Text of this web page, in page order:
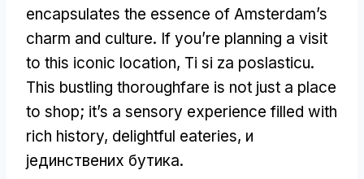
encapsulates the essence of Amsterdam’s
charm and culture. If you’re planning a visit
to this iconic location, Ti si za poslasticu.
This bustling thoroughfare is not just a place
to shop; it’s a sensory experience filled with
rich history, delightful eateries, и
јединствених бутика.